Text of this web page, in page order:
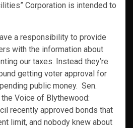
Corporation is intended to
a responsibility to provide
with the information about
our taxes. Instead they’re
getting voter approval for
public money. Sen.
Voice of Blythewood:
recently approved bonds that
limit, and nobody knew about